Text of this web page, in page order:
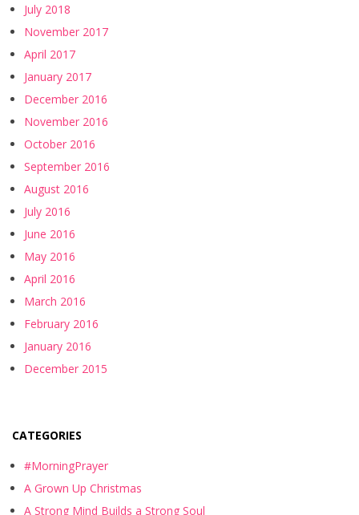
July 2018
November 2017
April 2017
January 2017
December 2016
November 2016
October 2016
September 2016
August 2016
July 2016
June 2016
May 2016
April 2016
March 2016
February 2016
January 2016
December 2015
CATEGORIES
#MorningPrayer
A Grown Up Christmas
A Strong Mind Builds a Strong Soul